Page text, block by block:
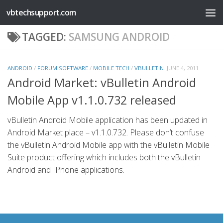
Skip to content
vbtechsupport.com
TAGGED: SAMSUNG ANDROID
ANDROID / FORUM SOFTWARE / MOBILE TECH / VBULLETIN JUNE 4, 2011
Android Market: vBulletin Android
Mobile App v1.1.0.732 released
vBulletin Android Mobile application has been updated in
Android Market place – v1.1.0.732. Please don’t confuse
the vBulletin Android Mobile app with the vBulletin Mobile
Suite product offering which includes both the vBulletin
Android and IPhone applications.